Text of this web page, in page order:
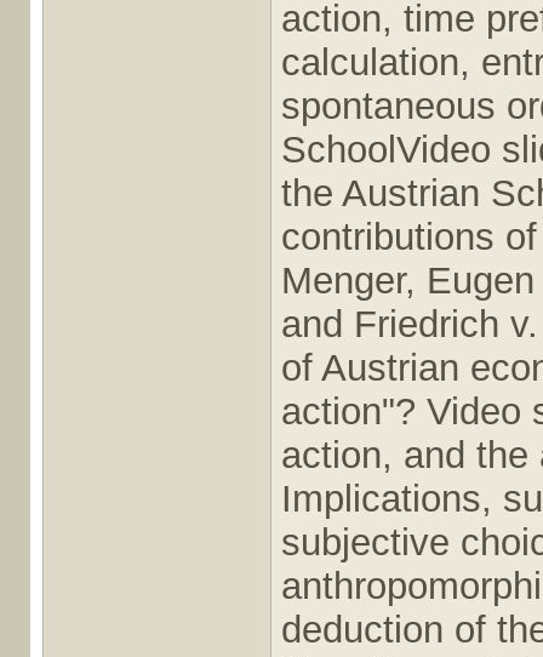
action, time
calculation,
spontaneous
SchoolVideo
the Austrian
contributions
Menger,
and Friedrich
of Austrian
action"? Video
action, and the
Implications,
subjective
deduction of